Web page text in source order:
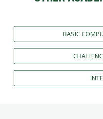
BASIC